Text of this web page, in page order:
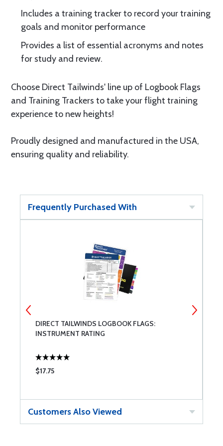
Includes a training tracker to record your training
goals and monitor performance
Provides a list of essential acronyms and notes
for study and review.
Choose Direct Tailwinds' line up of Logbook Flags
and Training Trackers to take your flight training
experience to new heights!
Proudly designed and manufactured in the USA,
ensuring quality and reliability.
Frequently Purchased With
DIRECT TAILWINDS LOGBOOK FLAGS:
INSTRUMENT RATING
$17.75
Customers Also Viewed